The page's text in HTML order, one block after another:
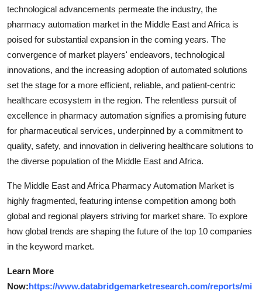
technological advancements permeate the industry, the
pharmacy automation market in the Middle East and Africa is
poised for substantial expansion in the coming years. The
convergence of market players' endeavors, technological
innovations, and the increasing adoption of automated solutions
set the stage for a more efficient, reliable, and patient-centric
healthcare ecosystem in the region. The relentless pursuit of
excellence in pharmacy automation signifies a promising future
for pharmaceutical services, underpinned by a commitment to
quality, safety, and innovation in delivering healthcare solutions to
the diverse population of the Middle East and Africa.
The Middle East and Africa Pharmacy Automation Market is
highly fragmented, featuring intense competition among both
global and regional players striving for market share. To explore
how global trends are shaping the future of the top 10 companies
in the keyword market.
Learn More
Now:https://www.databridgemarketresearch.com/reports/mi